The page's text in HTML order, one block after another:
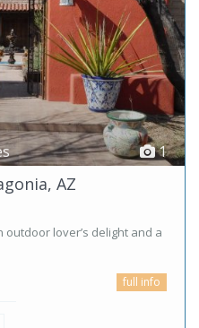
1
AZ
lover’s delight and a
full info